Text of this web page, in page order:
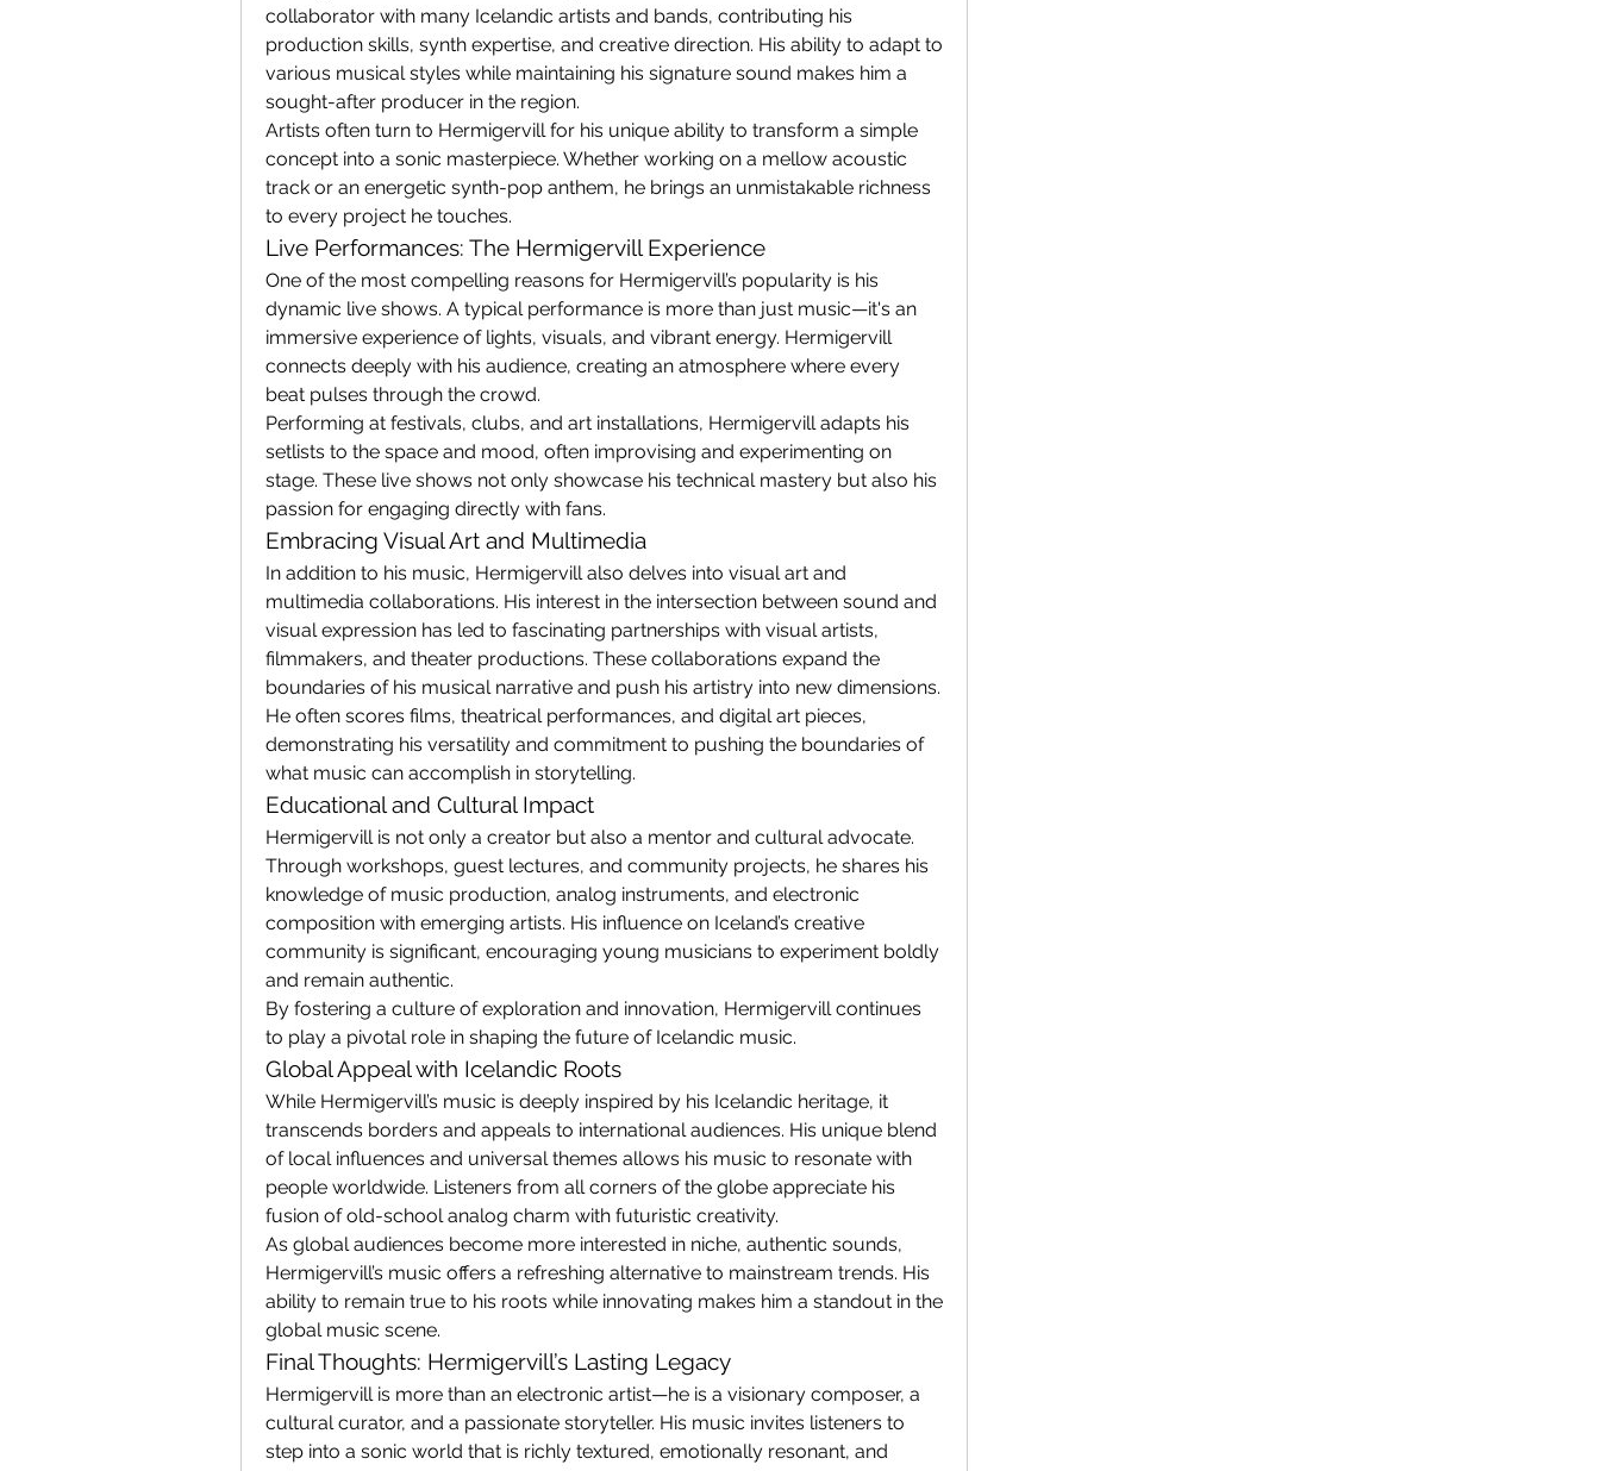
collaborator with many Icelandic artists and bands, contributing his
production skills, synth expertise, and creative direction. His ability to adapt to
various musical styles while maintaining his signature sound makes him a
sought-after producer in the region.
Artists often turn to Hermigervill for his unique ability to transform a simple
concept into a sonic masterpiece. Whether working on a mellow acoustic
track or an energetic synth-pop anthem, he brings an unmistakable richness
to every project he touches.
Live Performances: The Hermigervill Experience
One of the most compelling reasons for Hermigervill’s popularity is his
dynamic live shows. A typical performance is more than just music—it's an
immersive experience of lights, visuals, and vibrant energy. Hermigervill
connects deeply with his audience, creating an atmosphere where every
beat pulses through the crowd.
Performing at festivals, clubs, and art installations, Hermigervill adapts his
setlists to the space and mood, often improvising and experimenting on
stage. These live shows not only showcase his technical mastery but also his
passion for engaging directly with fans.
Embracing Visual Art and Multimedia
In addition to his music, Hermigervill also delves into visual art and
multimedia collaborations. His interest in the intersection between sound and
visual expression has led to fascinating partnerships with visual artists,
filmmakers, and theater productions. These collaborations expand the
boundaries of his musical narrative and push his artistry into new dimensions.
He often scores films, theatrical performances, and digital art pieces,
demonstrating his versatility and commitment to pushing the boundaries of
what music can accomplish in storytelling.
Educational and Cultural Impact
Hermigervill is not only a creator but also a mentor and cultural advocate.
Through workshops, guest lectures, and community projects, he shares his
knowledge of music production, analog instruments, and electronic
composition with emerging artists. His influence on Iceland’s creative
community is significant, encouraging young musicians to experiment boldly
and remain authentic.
By fostering a culture of exploration and innovation, Hermigervill continues
to play a pivotal role in shaping the future of Icelandic music.
Global Appeal with Icelandic Roots
While Hermigervill’s music is deeply inspired by his Icelandic heritage, it
transcends borders and appeals to international audiences. His unique blend
of local influences and universal themes allows his music to resonate with
people worldwide. Listeners from all corners of the globe appreciate his
fusion of old-school analog charm with futuristic creativity.
As global audiences become more interested in niche, authentic sounds,
Hermigervill’s music offers a refreshing alternative to mainstream trends. His
ability to remain true to his roots while innovating makes him a standout in the
global music scene.
Final Thoughts: Hermigervill’s Lasting Legacy
Hermigervill is more than an electronic artist—he is a visionary composer, a
cultural curator, and a passionate storyteller. His music invites listeners to
step into a sonic world that is richly textured, emotionally resonant, and